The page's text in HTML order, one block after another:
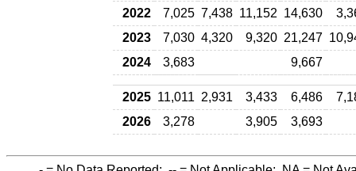
2022
7,025 7,438 11,152 14,630
2023
7,030 4,320 9,320 21,247
2024
3,683 9,667
2025 11,011 2,931 3,433 6,486
2026
3,278 3,905 3,693